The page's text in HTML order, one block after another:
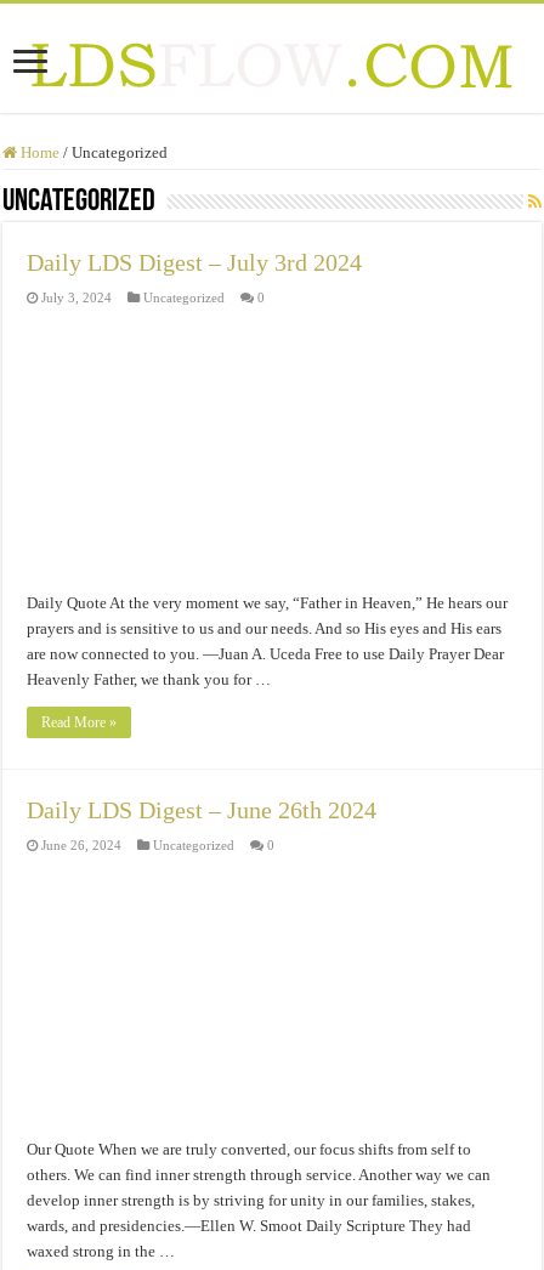
Home / Uncategorized
Uncategorized
Daily LDS Digest – July 3rd 2024
July 3, 2024 Uncategorized 0
Daily Quote At the very moment we say, “Father in Heaven,” He hears our
prayers and is sensitive to us and our needs. And so His eyes and His ears
are now connected to you. —Juan A. Uceda Free to use Daily Prayer Dear
Heavenly Father, we thank you for …
Read More »
Daily LDS Digest – June 26th 2024
June 26, 2024 Uncategorized 0
Our Quote When we are truly converted, our focus shifts from self to
others. We can find inner strength through service. Another way we can
develop inner strength is by striving for unity in our families, stakes,
wards, and presidencies.—Ellen W. Smoot Daily Scripture They had
waxed strong in the …